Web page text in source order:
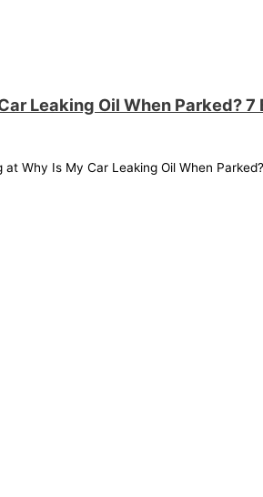
Leaking Oil When Parked? 7
at Why Is My Car Leaking Oil When